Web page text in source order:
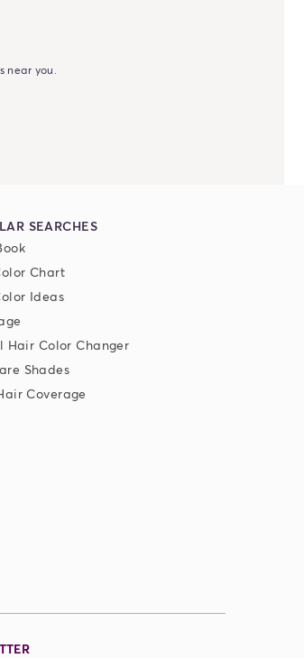
near you.
SEARCHES
Chart
Ideas
Hair Color Changer
Shades
Coverage